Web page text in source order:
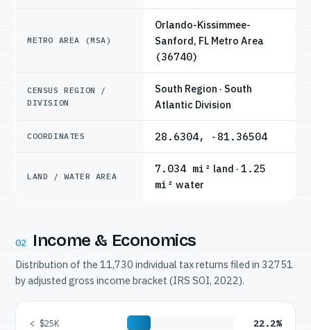
METRO AREA (MSA)
Orlando-Kissimmee-
Sanford, FL Metro Area
(36740)
CENSUS REGION /
DIVISION
South Region · South
Atlantic Division
COORDINATES 28.6304, -81.36504
LAND / WATER AREA
7.034 mi² land · 1.25
mi² water
02 Income & Economics
Distribution of the 11,730 individual tax returns filed in 32751
by adjusted gross income bracket (IRS SOI, 2022).
< $25K 22.2%